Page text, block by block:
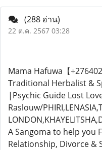
(288 อ่าน)
22 ต.ค. 2567 03:28
Mama Hafuwa【
Traditional Herbalist &
|Psychic Guide Lost
Raslouw/
A Sangoma to help you
Relationship, Divorce &